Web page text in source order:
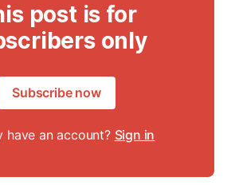
post is for
only
Subscribe now
have an account? Sign in